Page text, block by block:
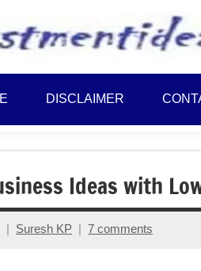
DISCLAIMER
Ideas with
Suresh KP 7 comments